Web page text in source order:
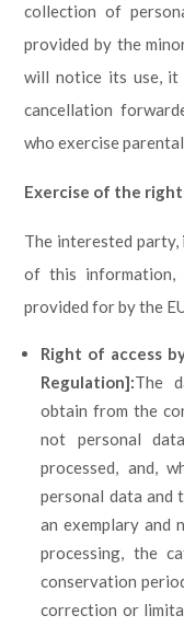
collection of
provided by the
will notice its use,
cancellation
who exercise
Exercise of the
The interested
of this
provided for by the
Right of access
Regulation]:The
obtain from the
not personal
processed, and,
personal data and
an exemplary and
processing, the
conservation
correction or